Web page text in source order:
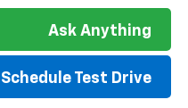
Ask Anything
Schedule Test Drive